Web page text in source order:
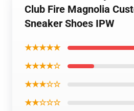
Club Fire Magnolia
Sneaker Shoes IPW
★★★★★
★★★★☆
★★★☆☆
★★☆☆☆